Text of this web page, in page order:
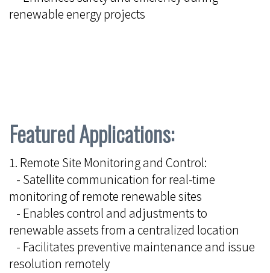
renewable energy projects
Featured Applications:
1. Remote Site Monitoring and Control:
- Satellite communication for real-time
monitoring of remote renewable sites
- Enables control and adjustments to
renewable assets from a centralized location
- Facilitates preventive maintenance and issue
resolution remotely